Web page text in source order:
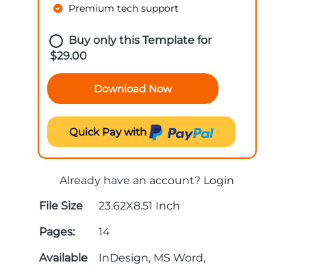
Premium tech support
Buy only this Template for
$29.00
Download Now
Quick Pay with
Already have an account? Login
File Size
23.62X8.51 Inch
Pages:
14
Available
InDesign, MS Word,